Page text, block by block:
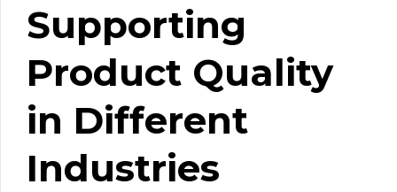
Supporting
Product Quality
in Different
Industries